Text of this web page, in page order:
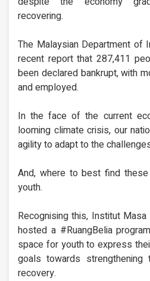
recovering.
The Malaysian Department of
recent report that 287,411
been declared bankrupt, with
and employed.
In the face of the current
looming climate crisis, our
agility to adapt to the
And, where to best find
youth.
Recognising this, Institut
hosted a #RuangBelia
space for youth to express
goals towards strengthening
recovery.